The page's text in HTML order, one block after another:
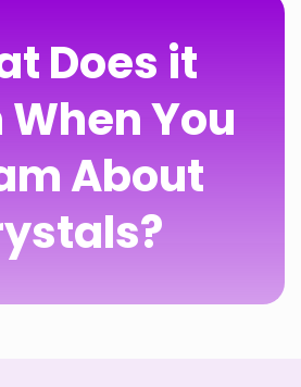
Does it
You
About